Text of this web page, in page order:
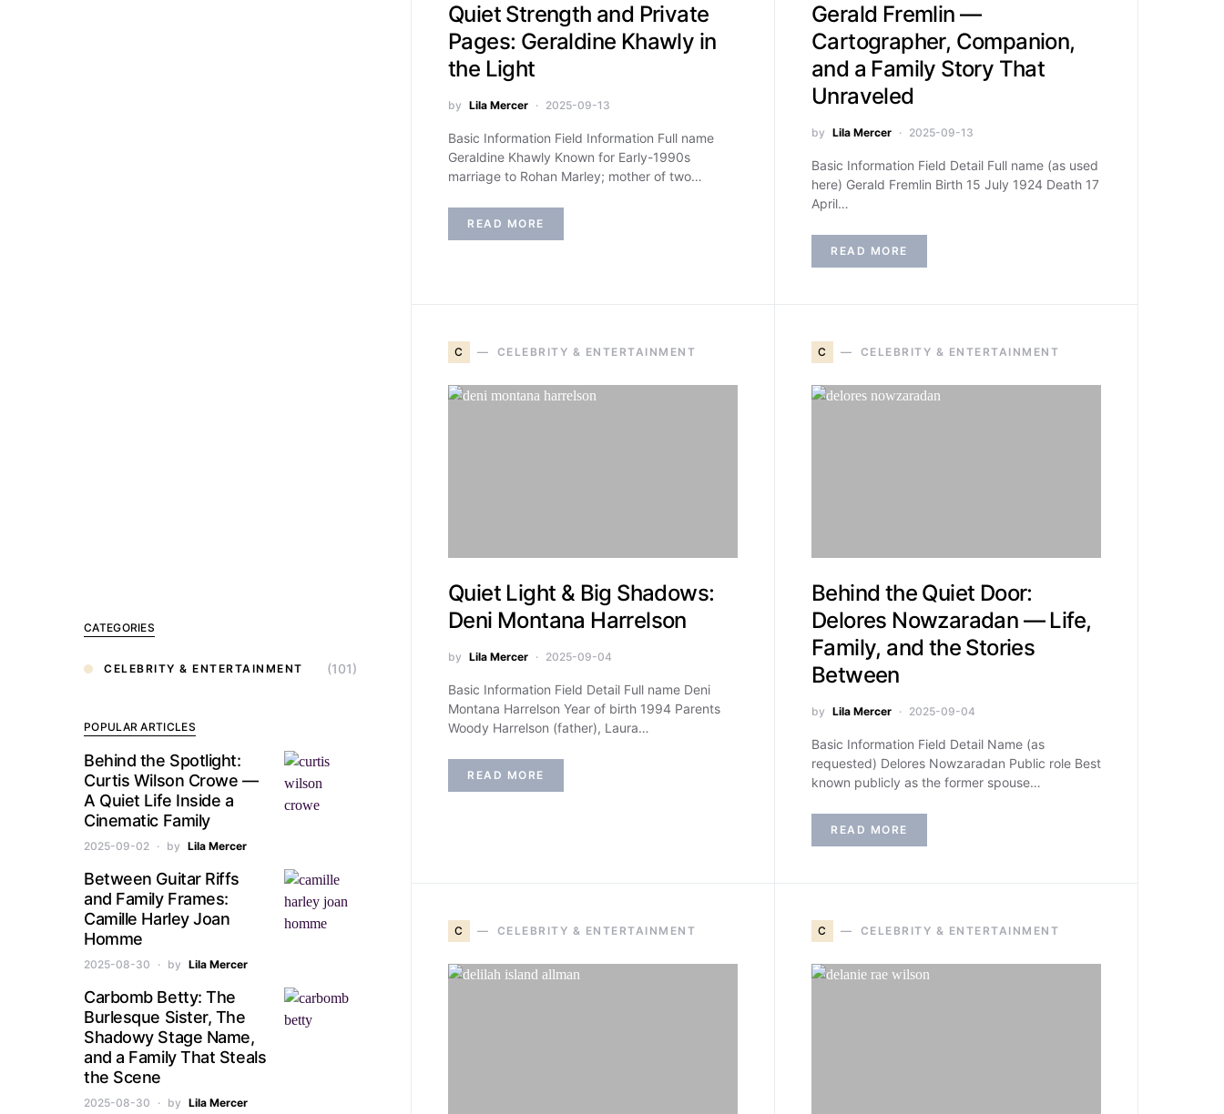
Quiet Strength and Private
Pages: Geraldine Khawly in
the Light
by Lila Mercer 2025-09-13
Basic Information Field Information Full name
Geraldine Khawly Known for Early-1990s
marriage to Rohan Marley; mother of two…
READ MORE
Gerald Fremlin —
Cartographer, Companion,
and a Family Story That
Unraveled
by Lila Mercer 2025-09-13
Basic Information Field Detail Full name (as used
here) Gerald Fremlin Birth 15 July 1924 Death 17
April…
READ MORE
C CELEBRITY & ENTERTAINMENT
Quiet Light & Big Shadows:
Deni Montana Harrelson
by Lila Mercer 2025-09-04
Basic Information Field Detail Full name Deni
Montana Harrelson Year of birth 1994 Parents
Woody Harrelson (father), Laura…
READ MORE
C CELEBRITY & ENTERTAINMENT
Behind the Quiet Door:
Delores Nowzaradan — Life,
Family, and the Stories
Between
by Lila Mercer 2025-09-04
Basic Information Field Detail Name (as
requested) Delores Nowzaradan Public role Best
known publicly as the former spouse…
READ MORE
C CELEBRITY & ENTERTAINMENT C CELEBRITY & ENTERTAINMENT
CATEGORIES
CELEBRITY & ENTERTAINMENT (101)
POPULAR ARTICLES
Behind the Spotlight:
Curtis Wilson Crowe —
A Quiet Life Inside a
Cinematic Family
2025-09-02 by Lila Mercer
Between Guitar Riffs
and Family Frames:
Camille Harley Joan
Homme
2025-08-30 by Lila Mercer
Carbomb Betty: The
Burlesque Sister, The
Shadowy Stage Name,
and a Family That Steals
the Scene
2025-08-30 by Lila Mercer